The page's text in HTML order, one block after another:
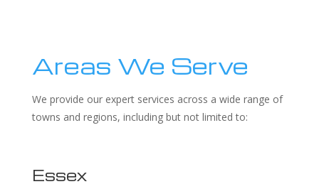
Areas We Serve
We provide our expert services across a wide range of
towns and regions, including but not limited to:
Essex